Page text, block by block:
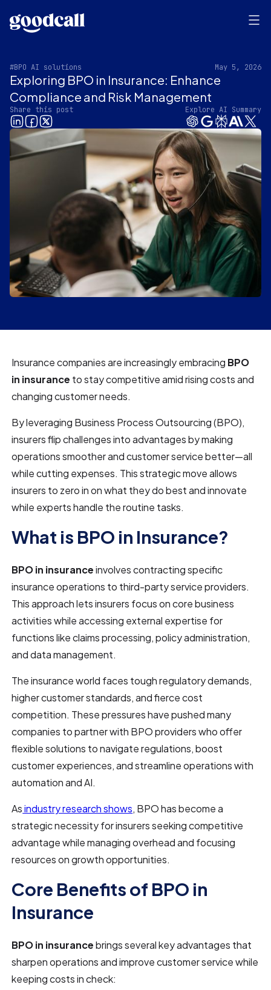
#BPO AI solutions May 5, 2026
Exploring BPO in Insurance: Enhance
Compliance and Risk Management
Share this post Explore AI Summary
Insurance companies are increasingly embracing BPO
in insurance to stay competitive amid rising costs and
changing customer needs.
By leveraging Business Process Outsourcing (BPO),
insurers flip challenges into advantages by making
operations smoother and customer service better—all
while cutting expenses. This strategic move allows
insurers to zero in on what they do best and innovate
while experts handle the routine tasks.
What is BPO in Insurance?
BPO in insuranceinvolves contracting specific
insurance operations to third-party service providers.
This approach lets insurers focus on core business
activities while accessing external expertise for
functions like claims processing, policy administration,
and data management.
The insurance world faces tough regulatory demands,
higher customer standards, and fierce cost
competition. These pressures have pushed many
companies to partner with BPO providers who offer
flexible solutions to navigate regulations, boost
customer experiences, and streamline operations with
automation and AI.
Asindustry research shows, BPO has become a
strategic necessity for insurers seeking competitive
advantage while managing overhead and focusing
resources on growth opportunities.
Core Benefits of BPO in
Insurance
BPO in insurancebrings several key advantages that
sharpen operations and improve customer service while
keeping costs in check: